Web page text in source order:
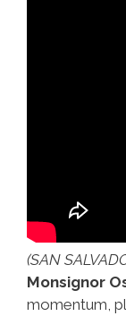
(SAN
Monsignor
momentum,